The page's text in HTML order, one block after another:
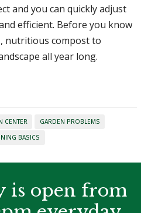
and you can quickly adjust
efficient. Before you know
nutritious compost to
all year long.
CENTER
GARDEN PROBLEMS
BASICS
is open from